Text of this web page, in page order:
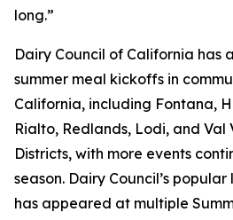
long.”
Dairy Council of California has
summer meal kickoffs in
California, including Fontana,
Rialto, Redlands, Lodi, and Val
Districts, with more events
season. Dairy Council’s
has appeared at multiple